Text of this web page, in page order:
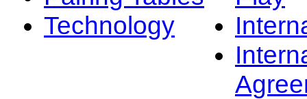
Technology